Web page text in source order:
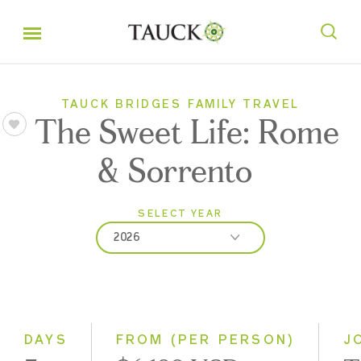
TAUCK BRIDGES FAMILY TRAVEL
The Sweet Life: Rome
& Sorrento
SELECT YEAR
2026
DAYS FROM (PER PERSON)